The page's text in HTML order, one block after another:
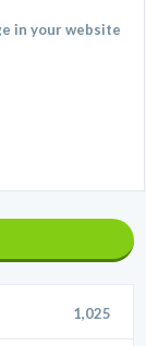
in your website
1,025